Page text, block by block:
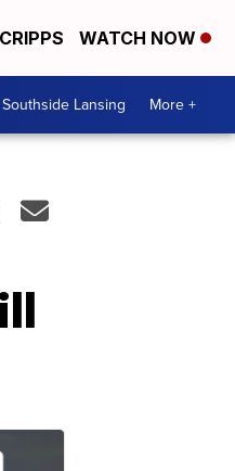
WATCH NOW
Lansing More +